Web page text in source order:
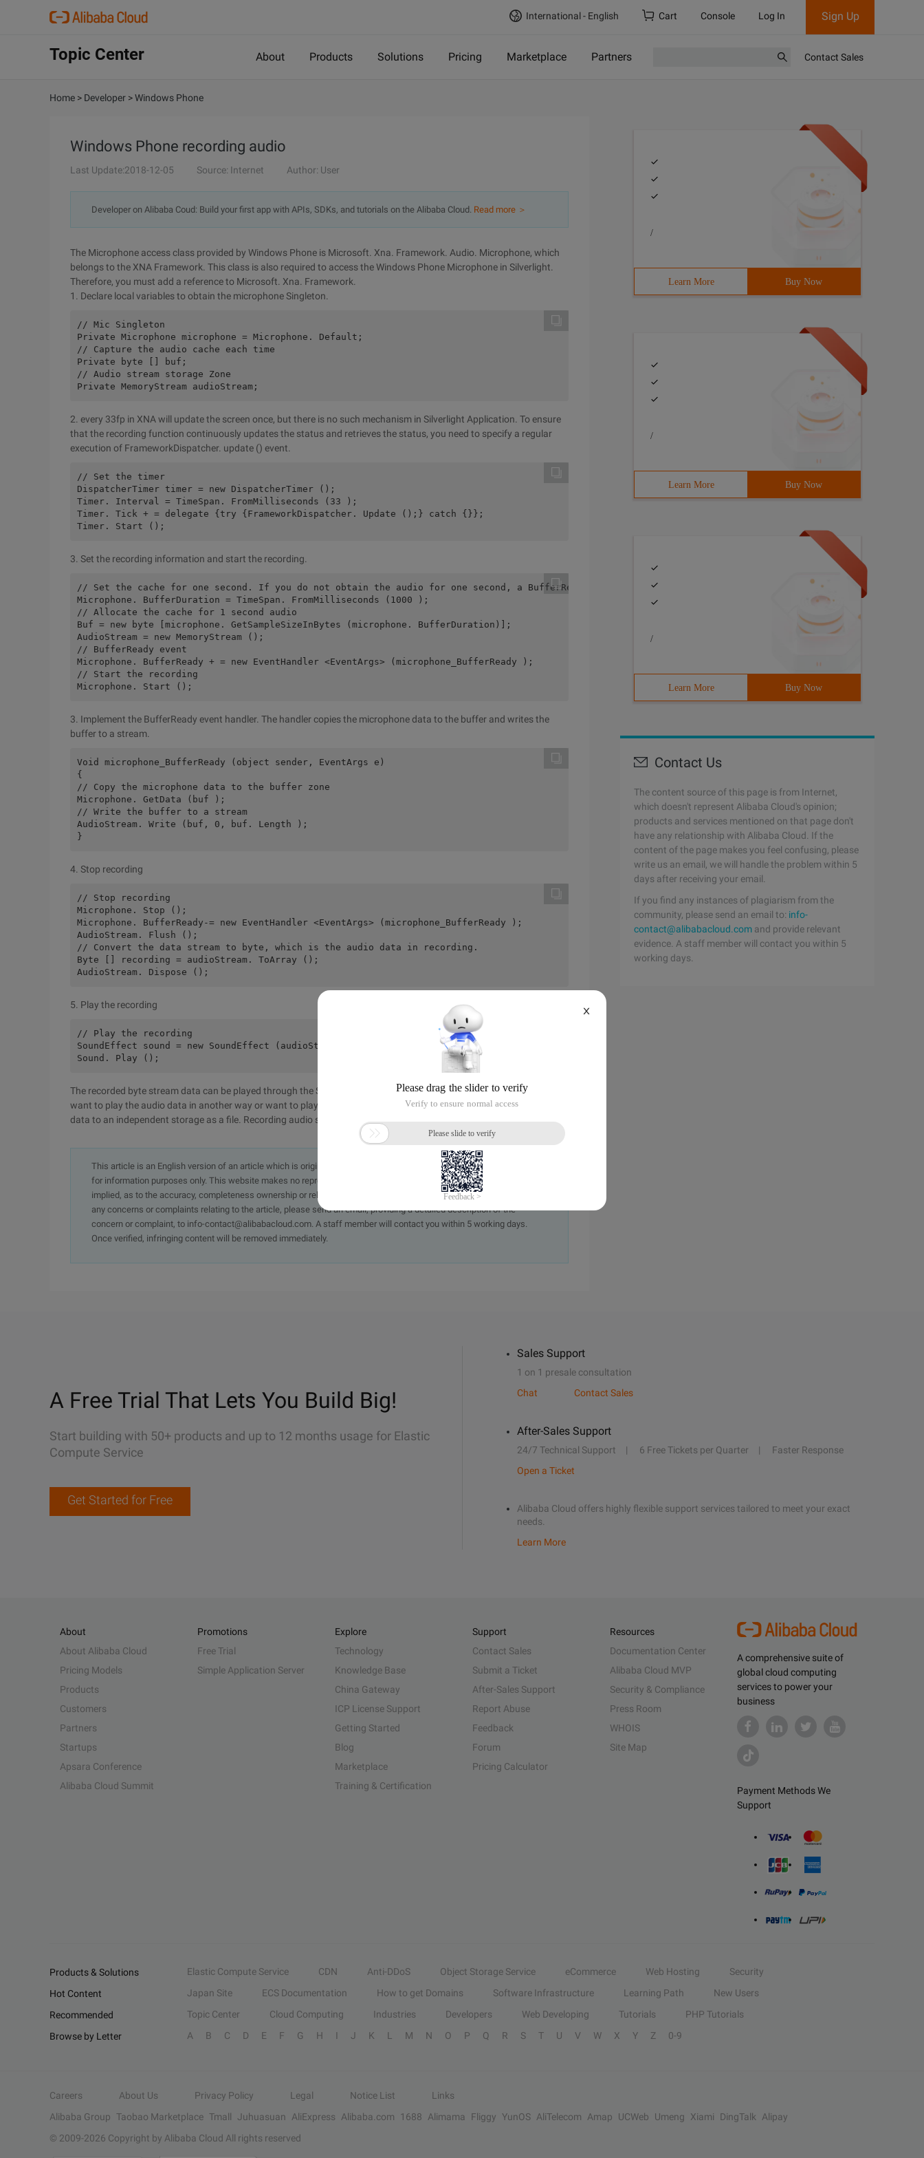
International - English Cart Console Log In Sign Up
Topic Center About Products Solutions Pricing Marketplace Partners Contact Sales
Home > Developer >Windows Phone
Windows Phone recording audio
Last Update:2018-12-05 Source: Internet Author: User
Developer on Alibaba Coud: Build your first app with APIs, SDKs, and tutorials on the Alibaba Cloud. Read more ＞
The Microphone access class provided by Windows Phone is Microsoft. Xna. Framework. Audio. Microphone, which
belongs to the XNA Framework. This class is also required to access the Windows Phone Microphone in Silverlight.
Therefore, you must add a reference to Microsoft. Xna. Framework.
1. Declare local variables to obtain the microphone Singleton.
// Mic Singleton
Private Microphone microphone = Microphone. Default;
// Capture the audio cache each time
Private byte [] buf;
// Audio stream storage Zone
Private MemoryStream audioStream;
2. every 33fp in XNA will update the screen once, but there is no such mechanism in Silverlight Application. To ensure
that the recording function continuously updates the status and retrieves the status, you need to specify a regular
execution of FrameworkDispatcher. update () event.
// Set the timer
DispatcherTimer timer = new DispatcherTimer ();
Timer. Interval = TimeSpan. FromMilliseconds (33 );
Timer. Tick + = delegate {try {FrameworkDispatcher. Update ();} catch {}};
Timer. Start ();
3. Set the recording information and start the recording.
// Set the cache for one second. If you do not obtain the audio for one second, a BufferReady event is called.
Microphone. BufferDuration = TimeSpan. FromMilliseconds (1000 );
// Allocate the cache for 1 second audio
Buf = new byte [microphone. GetSampleSizeInBytes (microphone. BufferDuration)];
AudioStream = new MemoryStream ();
// BufferReady event
Microphone. BufferReady + = new EventHandler <EventArgs> (microphone_BufferReady );
// Start the recording
Microphone. Start ();
3. Implement the BufferReady event handler. The handler copies the microphone data to the buffer and writes the
buffer to a stream.
Void microphone_BufferReady (object sender, EventArgs e)
{
// Copy the microphone data to the buffer zone
Microphone. GetData (buf );
// Write the buffer to a stream
AudioStream. Write (buf, 0, buf. Length );
}
4. Stop recording
// Stop recording
Microphone. Stop ();
Microphone. BufferReady-= new EventHandler <EventArgs> (microphone_BufferReady );
AudioStream. Flush ();
// Convert the data stream to byte, which is the audio data in recording.
Byte [] recording = audioStream. ToArray ();
AudioStream. Dispose ();
5. Play the recording
// Play the recording
SoundEffect sound = new SoundEffect (audioStream. ToArray (), microphone. SampleRate, AudioChannels. Mono );
Sound. Play ();
The recorded byte stream data can be played through the SoundEffect class, which is quite easy. However, if you
want to play the audio data in another way or want to play the audio data everywhere, you need to save the audio
data to an independent storage as a file. Recording audio storage will be introduced later.
This article is an English version of an article which is originally in the Chinese language on aliyun.com and is provided
for information purposes only. This website makes no representation or warranty of any kind, either expressed or
implied, as to the accuracy, completeness ownership or reliability of the article or any translations thereof. If you have
any concerns or complaints relating to the article, please send an email, providing a detailed description of the
concern or complaint, to info-contact@alibabacloud.com. A staff member will contact you within 5 working days.
Once verified, infringing content will be removed immediately.
/
Learn More Buy Now
/
Learn More Buy Now
/
Learn More Buy Now
Contact Us
The content source of this page is from Internet,
which doesn't represent Alibaba Cloud's opinion;
products and services mentioned on that page don't
have any relationship with Alibaba Cloud. If the
content of the page makes you feel confusing, please
write us an email, we will handle the problem within 5
days after receiving your email.
If you find any instances of plagiarism from the
community, please send an email to: info-
contact@alibabacloud.com and provide relevant
evidence. A staff member will contact you within 5
working days.
A Free Trial That Lets You Build Big!
Start building with 50+ products and up to 12 months usage for Elastic
Compute Service
Get Started for Free
Sales Support
1 on 1 presale consultation
Chat
Contact Sales
After-Sales Support
24/7 Technical Support 6 Free Tickets per Quarter
Faster Response
Open a Ticket
Alibaba Cloud offers highly flexible support services tailored to meet your exact
needs.
Learn More
A comprehensive suite of
global cloud computing
services to power your
business
Payment Methods We
Support
About
About Alibaba Cloud
Pricing Models
Products
Customers
Partners
Startups
Apsara Conference
Alibaba Cloud Summit
Promotions
Free Trial
Simple Application Server
Explore
Technology
Knowledge Base
China Gateway
ICP License Support
Getting Started
Blog
Marketplace
Training & Certification
Support
Contact Sales
Submit a Ticket
After-Sales Support
Report Abuse
Feedback
Forum
Pricing Calculator
Resources
Documentation Center
Alibaba Cloud MVP
Security & Compliance
Press Room
WHOIS
Site Map
Products & Solutions Elastic Compute Service CDN Anti-DDoS Object Storage Service eCommerce Web Hosting
Security
Hot Content
Japan Site ECS Documentation How to get Domains Software Infrastructure Learning Path
New Users
Recommended
Topic Center Cloud Computing Industries Developers Web Developing Tutorials
PHP Tutorials
Browse by Letter
A B C D E F G H I J K L M N O P Q R S T U V W X Y Z 0-9
Careers About Us Privacy Policy Legal Notice List
Links
Alibaba Group Taobao Marketplace Tmall Juhuasuan AliExpress Alibaba.com 1688 Alimama Fliggy YunOS AliTelecom Amap UCWeb Umeng Xiami DingTalk
Alipay
© 2009-2026 Copyright by Alibaba Cloud All rights reserved
X